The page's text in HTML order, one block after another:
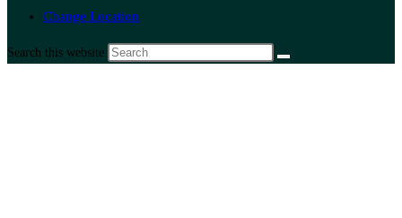
Change Location
Search this website